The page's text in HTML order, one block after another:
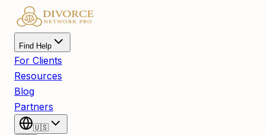
Find Help
For Clients
Resources
Blog
Partners
🇺🇸